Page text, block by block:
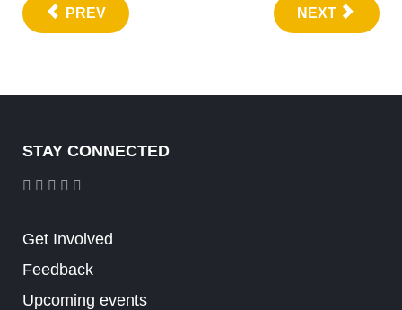
PREV NEXT
STAY CONNECTED
Get Involved
Feedback
Upcoming events